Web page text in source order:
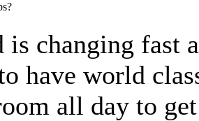
changing fast
have world
all day to